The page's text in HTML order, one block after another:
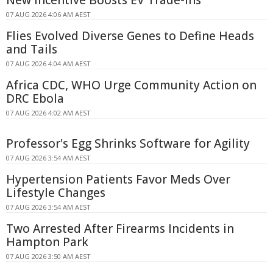
07 AUG 2026 4:06 AM AEST
Flies Evolved Diverse Genes to Define Heads
and Tails
07 AUG 2026 4:04 AM AEST
Africa CDC, WHO Urge Community Action on
DRC Ebola
07 AUG 2026 4:02 AM AEST
Professor's Egg Shrinks Software for Agility
07 AUG 2026 3:54 AM AEST
Hypertension Patients Favor Meds Over
Lifestyle Changes
07 AUG 2026 3:54 AM AEST
Two Arrested After Firearms Incidents in
Hampton Park
07 AUG 2026 3:50 AM AEST